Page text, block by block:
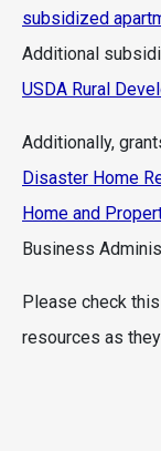
subsidized
Additional
USDA Rural
Additionally,
Disaster Home
Home and
Business
Please check
resources as